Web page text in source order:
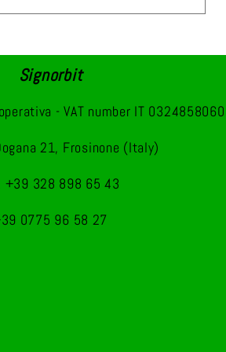
Signorbit
- VAT number IT
21, Frosinone (Italy)
+39 328 898 65 43
0775 96 58 27